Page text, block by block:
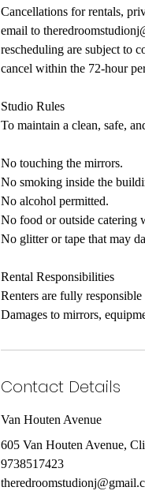
Cancellations for rentals,
email to
rescheduling are subject to
cancel within the 72-hour
Studio Rules
To maintain a clean, safe,
No touching the mirrors.
No smoking inside the
No alcohol permitted.
No food or outside catering
No glitter or tape that may
Rental Responsibilities
Renters are fully
Damages to mirrors,
Contact Details
Van Houten Avenue
605 Van Houten Avenue,
9738517423